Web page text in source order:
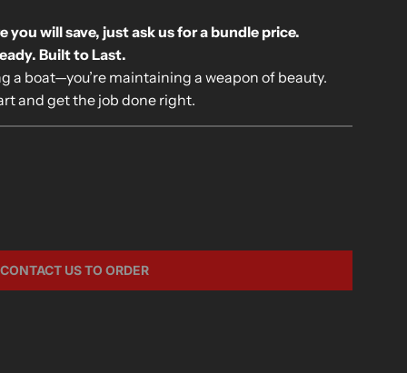
will save, just ask us for a bundle price.
Built to Last.
a boat—you’re maintaining a weapon of beauty.
and get the job done right.
CONTACT US TO ORDER
L